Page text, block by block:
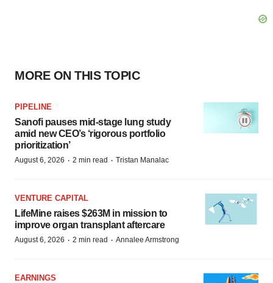
MORE ON THIS TOPIC
PIPELINE
Sanofi pauses mid-stage lung study
amid new CEO’s ‘rigorous portfolio
prioritization’
August 6, 2026 · 2 min read · Tristan Manalac
VENTURE CAPITAL
LifeMine raises $263M in mission to
improve organ transplant aftercare
August 6, 2026 · 2 min read · Annalee Armstrong
EARNINGS